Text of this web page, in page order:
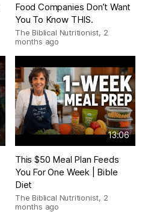
Food Companies Don’t Want
You To Know THIS.
The Biblical Nutritionist, 2
months ago
13:06
This $50 Meal Plan Feeds
You For One Week | Bible
Diet
The Biblical Nutritionist, 2
months ago